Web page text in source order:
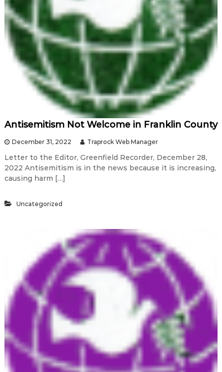
Antisemitism Not Welcome in Franklin County
December 31, 2022 Traprock Web Manager
Letter to the Editor, Greenfield Recorder, December 28,
2022 Antisemitism is in the news because it is increasing,
causing harm […]
Uncategorized